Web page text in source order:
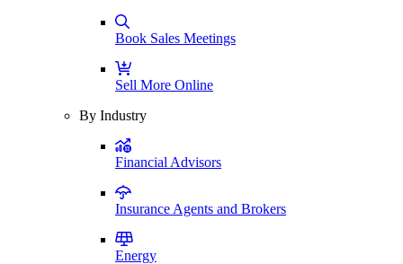
Book Sales Meetings
Sell More Online
By Industry
Financial Advisors
Insurance Agents and Brokers
Energy